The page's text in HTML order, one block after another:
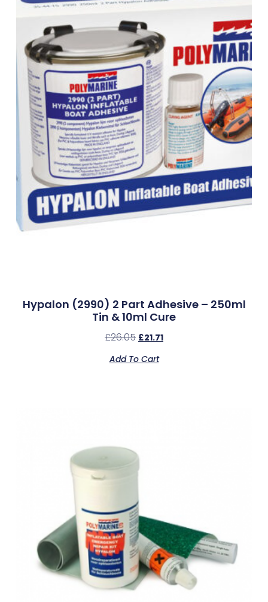
Hypalon (2990) 2 Part Adhesive – 250ml
Tin & 10ml Cure
£26.05 £21.71
Add To Cart